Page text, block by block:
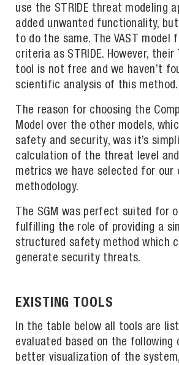
use the STRIDE threat modeling
added unwanted functionality,
to do the same. The VAST model
criteria as STRIDE. However,
tool is not free and we haven’t
scientific analysis of this method.
The reason for choosing the
Model over the other models,
safety and security, was it’s
calculation of the threat level
metrics we have selected for our
methodology.
The SGM was perfect suited for
fulfilling the role of providing a
structured safety method which
generate security threats.
EXISTING TOOLS
In the table below all tools are
evaluated based on the following
better visualization of the